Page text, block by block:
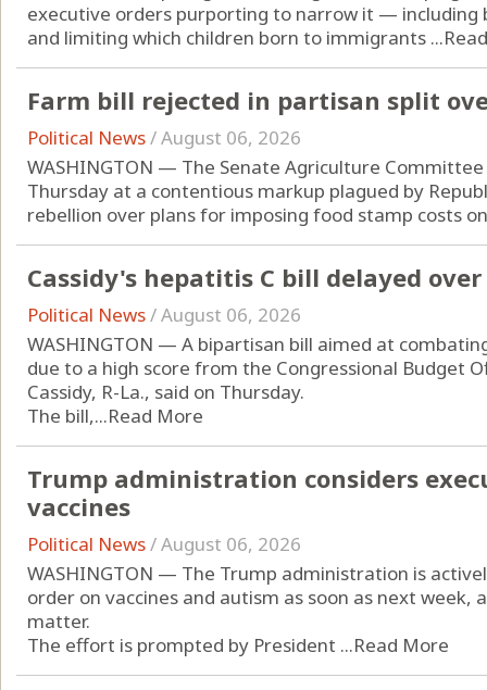
executive orders purporting to narrow it — including
and limiting which children born to immigrants ...
Farm bill rejected in partisan split
Political News/August 06, 2026
WASHINGTON — The Senate Agriculture
Thursday at a contentious markup plagued by
rebellion over plans for imposing food stamp costs
Cassidy's hepatitis C bill delayed over
Political News/August 06, 2026
WASHINGTON — A bipartisan bill aimed at
due to a high score from the Congressional Budget
Cassidy, R-La., said on Thursday.
The bill,...Read More
Trump administration considers
vaccines
Political News/August 06, 2026
WASHINGTON — The Trump administration is
order on vaccines and autism as soon as next
matter.
The effort is prompted by President ...Read More